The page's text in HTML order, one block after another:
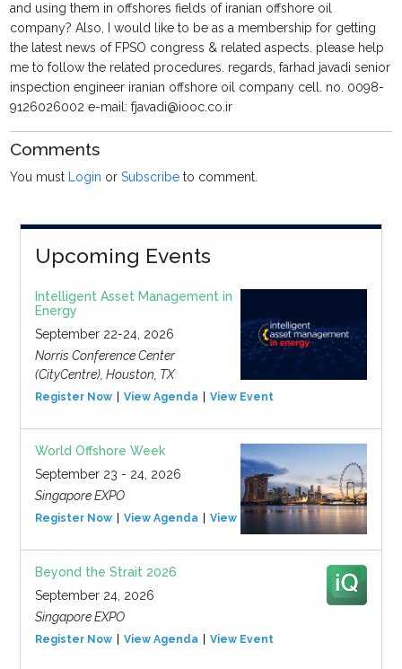
and using them in offshores fields of iranian offshore oil
company? Also, I would like to be as a membership for getting
the latest news of FPSO congress & related aspects. please help
me to follow the related procedures. regards, farhad javadi senior
inspection engineer iranian offshore oil company cell. no. 0098-
9126026002 e-mail: fjavadi@iooc.co.ir
Comments
You must Login orSubscribe to comment.
Upcoming Events
Intelligent Asset Management in
Energy
September 22-24, 2026
Norris Conference Center
(CityCentre), Houston, TX
Register Now View Agenda View Event
World Offshore Week
September 23 - 24, 2026
Singapore EXPO
Register Now View Agenda View Event
Beyond the Strait 2026
September 24, 2026
Singapore EXPO
Register Now View Agenda View Event